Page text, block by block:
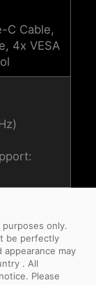
C Cable,
4x VESA
only.
be perfectly
may
. All
Please